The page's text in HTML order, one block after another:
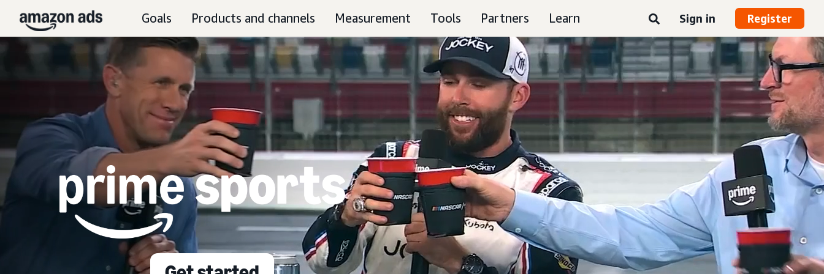
Goals Products and channels Measurement Tools Partners Learn Sign in Register